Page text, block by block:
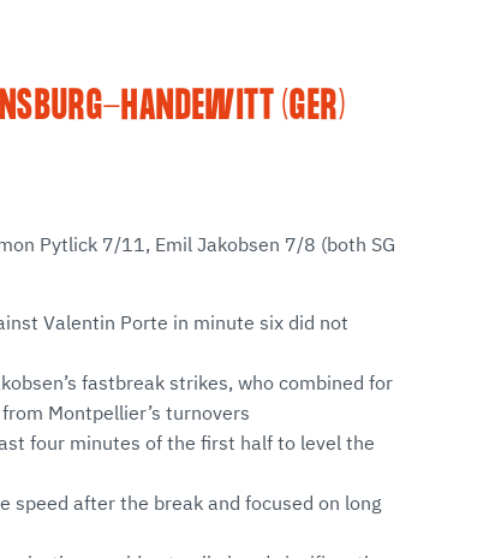
HANDEWITT (GER)
Pytlick 7/11, Emil Jakobsen 7/8 (both SG
Valentin Porte in minute six did not
fastbreak strikes, who combined for
Montpellier’s turnovers
four minutes of the first half to level the
speed after the break and focused on long